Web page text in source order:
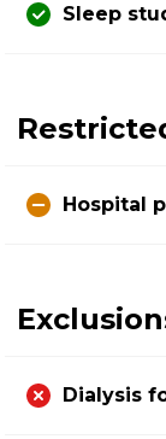
Sleep
Hospital
Dialysis